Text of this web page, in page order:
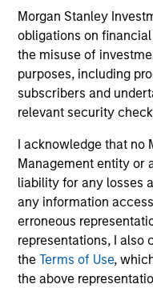
Morgan Stanley
obligations on
the misuse of
purposes, including
subscribers and
relevant security
I acknowledge that no
Management entity or
liability for any losses
any information
erroneous
representations, I also
theTerms of Use,
the above
fees, and does not
and costs incurred
units. The sources
data is Morgan
Management.
performance
information, which
TheBlended Index
calculated using the
Gross Indexfrom
2000, theMSCI EM
Indexthrough 16